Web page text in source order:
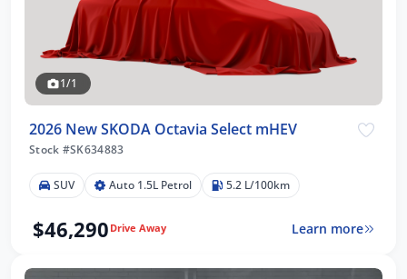
1/1
2026 New SKODA Octavia Select mHEV
Stock #SK634883
SUV Auto 1.5L Petrol 5.2 L/100km
$46,290 Drive Away Learn more